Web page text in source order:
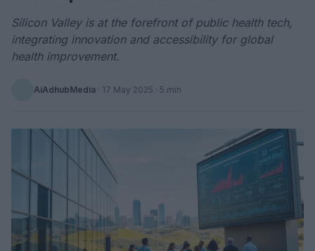
Silicon Valley is at the forefront of public health tech,
integrating innovation and accessibility for global
health improvement.
AiAdhubMedia · 17 May 2025 · 5 min